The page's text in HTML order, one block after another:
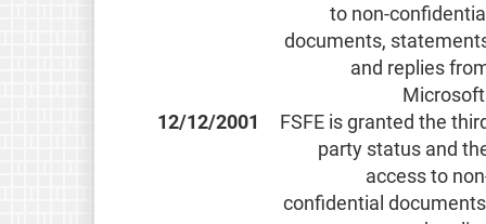
to non-confidential
documents,
and replies
12/12/2001
FSFE is granted the
party status and
access to
confidential